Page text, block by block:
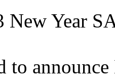
New Year
to